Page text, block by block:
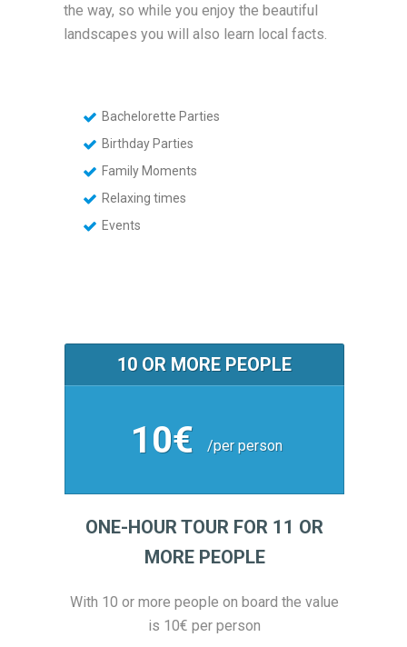
the way, so while you enjoy the beautiful
landscapes you will also learn local facts.
Bachelorette Parties
Birthday Parties
Family Moments
Relaxing times
Events
10 OR MORE PEOPLE
10€ /per person
ONE-HOUR TOUR FOR 11 OR
MORE PEOPLE
With 10 or more people on board the value
is 10€ per person